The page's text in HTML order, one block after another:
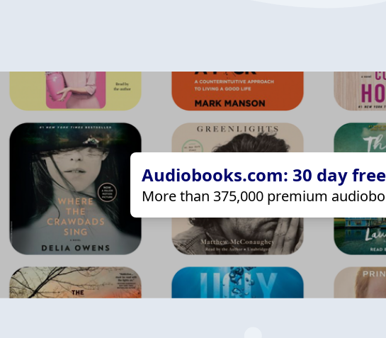
Audiobooks.com: 30 day
More than 375,000 premium